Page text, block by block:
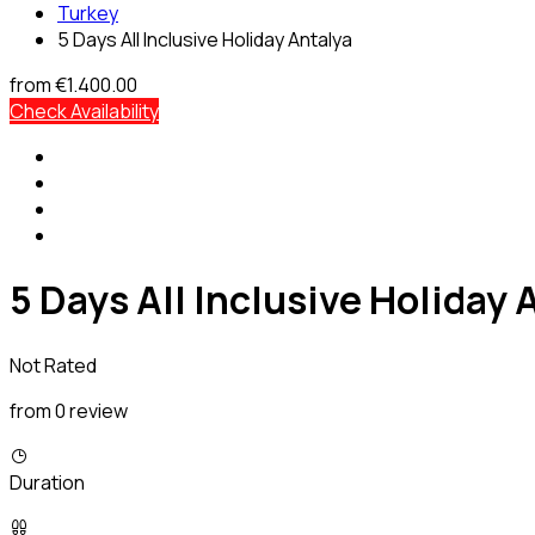
Turkey
5 Days All Inclusive Holiday Antalya
from€1.400.00
Check Availability
5 Days All Inclusive Holiday
Not Rated
from 0 review
Duration